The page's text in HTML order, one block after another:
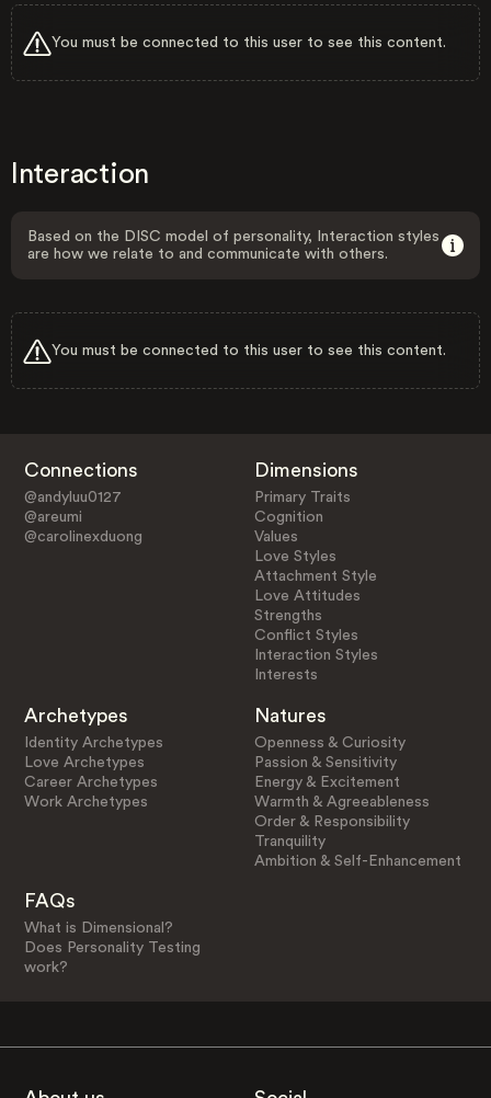
You must be connected to this user to see this content.
Interaction
Based on the DISC model of personality, Interaction styles
are how we relate to and communicate with others.
You must be connected to this user to see this content.
Connections
@andyluu0127
@areumi
@carolinexduong
Dimensions
Primary Traits
Cognition
Values
Love Styles
Attachment Style
Love Attitudes
Strengths
Conflict Styles
Interaction Styles
Interests
Archetypes
Identity Archetypes
Love Archetypes
Career Archetypes
Work Archetypes
Natures
Openness & Curiosity
Passion & Sensitivity
Energy & Excitement
Warmth & Agreeableness
Order & Responsibility
Tranquility
Ambition & Self-Enhancement
FAQs
What is Dimensional?
Does Personality Testing
work?